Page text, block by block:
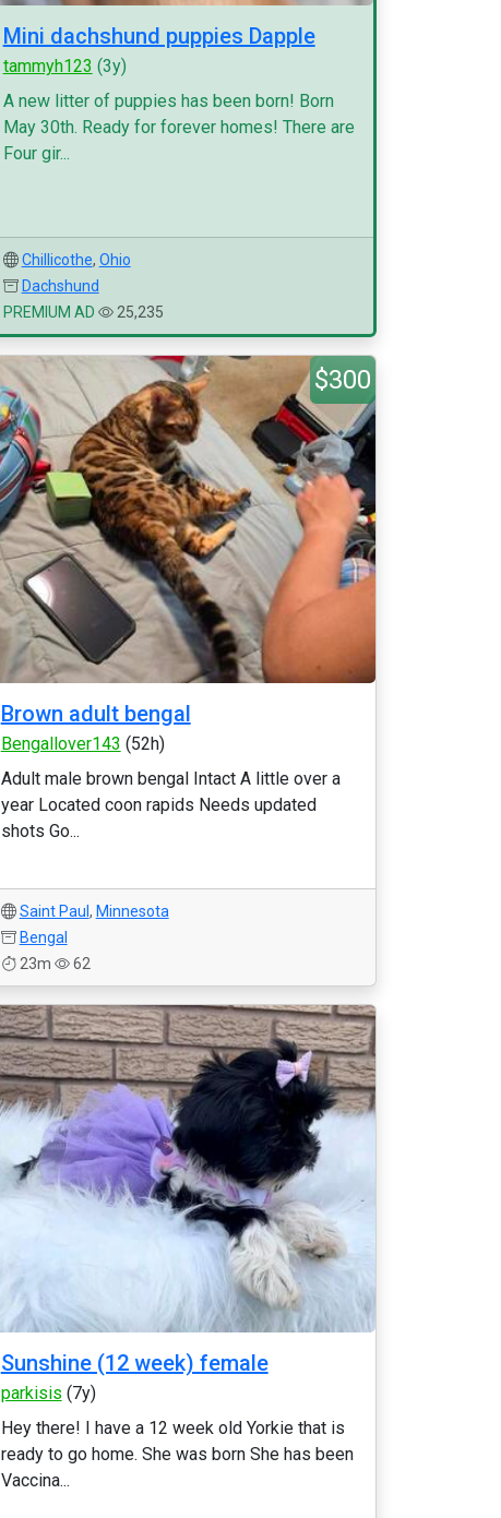
Mini dachshund puppies Dapple
tammyh123 (3y)
A new litter of puppies has been born! Born
May 30th. Ready for forever homes! There are
Four gir...
Chillicothe, Ohio
Dachshund
PREMIUM AD
25,235
$300
Brown adult bengal
Bengallover143 (52h)
Adult male brown bengal Intact A little over a
year Located coon rapids Needs updated
shots Go...
Saint Paul , Minnesota
Bengal
23m
62
Sunshine (12 week) female
parkisis (7y)
Hey there! I have a 12 week old Yorkie that is
ready to go home. She was born She has been
Vaccina...